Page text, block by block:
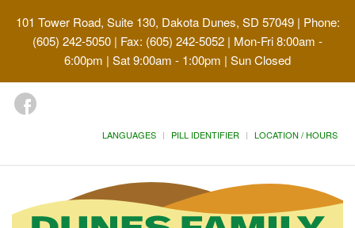
101 Tower Road, Suite 130, Dakota Dunes, SD 57049| Phone:
(605) 242-5050 | Fax: (605) 242-5052 | Mon-Fri 8:00am -
6:00pm | Sat 9:00am - 1:00pm | Sun Closed
LANGUAGES PILL IDENTIFIER LOCATION / HOURS